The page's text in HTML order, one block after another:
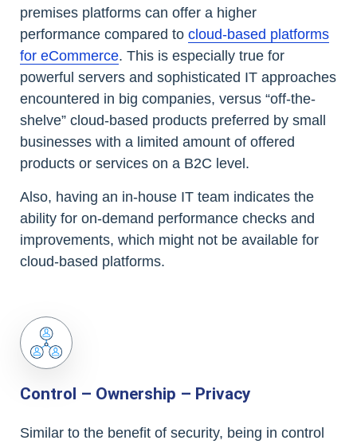
premises platforms can offer a higher
performance compared to cloud-based platforms
for eCommerce. This is especially true for
powerful servers and sophisticated IT approaches
encountered in big companies, versus “off-the-
shelve” cloud-based products preferred by small
businesses with a limited amount of offered
products or services on a B2C level.
Also, having an in-house IT team indicates the
ability for on-demand performance checks and
improvements, which might not be available for
cloud-based platforms.
Control – Ownership – Privacy
Similar to the benefit of security, being in control